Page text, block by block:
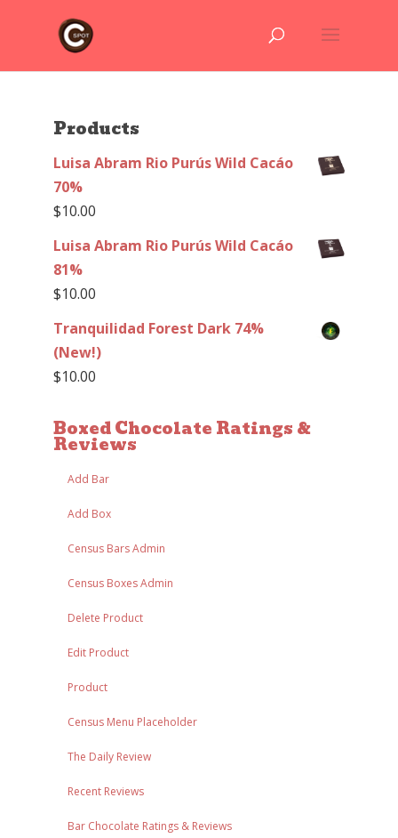
Products
Luisa Abram Rio Purús Wild Cacáo
70%
$10.00
Luisa Abram Rio Purús Wild Cacáo
81%
$10.00
Tranquilidad Forest Dark 74%
(New!)
$10.00
Boxed Chocolate Ratings &
Reviews
Add Bar
Add Box
Census Bars Admin
Census Boxes Admin
Delete Product
Edit Product
Product
Census Menu Placeholder
The Daily Review
Recent Reviews
Bar Chocolate Ratings & Reviews